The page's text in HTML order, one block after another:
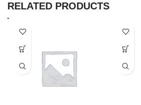
RELATED PRODUCTS